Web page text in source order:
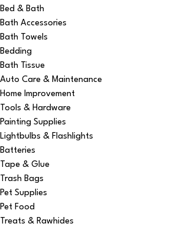
Bed & Bath
Bath Accessories
Bath Towels
Bedding
Bath Tissue
Auto Care & Maintenance
Home Improvement
Tools & Hardware
Painting Supplies
Lightbulbs & Flashlights
Batteries
Tape & Glue
Trash Bags
Pet Supplies
Pet Food
Treats & Rawhides